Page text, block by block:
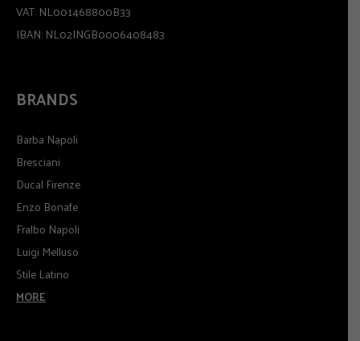
VAT: NL001468800B33
IBAN: NL02INGB0006408483
BRANDS
Barba Napoli
Bresciani
Ducal Firenze
Enzo Bonafe
Fralbo Napoli
Luigi Melluso
Stile Latino
MORE